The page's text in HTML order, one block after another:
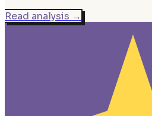
Read analysis →